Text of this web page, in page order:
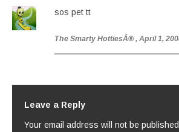
sos pet tt
The Smarty HottiesÂ® , April 1,
Leave a Reply
Your email address will not be